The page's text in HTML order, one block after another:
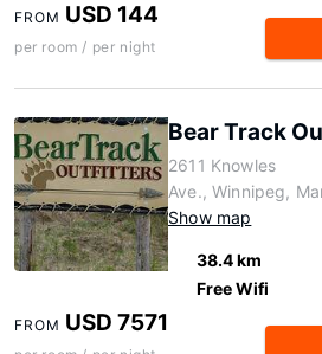
FROM USD 144
per room / per night
Bear Track
2611 Knowles
Ave., Winnipeg,
Show map
38.4 km
Free Wifi
FROM USD 7571